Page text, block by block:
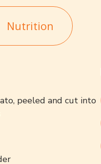
Nutrition
peeled and cut into